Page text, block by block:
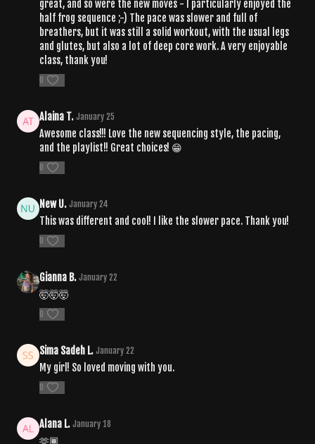
great, and so were the new moves - I particularly enjoyed the
half frog sequence ;-) The pace was slower and full of
breathers, but it was still a solid workout, with the usual legs
and glutes, but also a lot of deep core work. A very enjoyable
class, thank you!
0
Alaina T. January 25
Awesome class!!! Love the new sequencing style, the pacing,
and the playlist!! Great choices! 😁
0
New U. January 24
This was different and cool! I like the slower pace. Thank you!
0
Gianna B. January 22
🤯🤯🤯
0
Sima Sadeh L. January 22
My girl! So loved moving with you.
0
Alana L. January 18
🫶🏾